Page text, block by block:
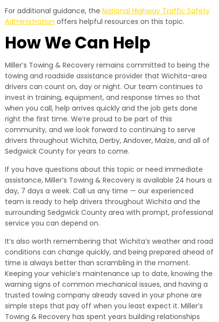
For additional guidance, the National Highway Traffic Safety
Administration offers helpful resources on this topic.
How We Can Help
Miller’s Towing & Recovery remains committed to being the
towing and roadside assistance provider that Wichita-area
drivers can count on, day or night. Our team continues to
invest in training, equipment, and response times so that
when you call, help arrives quickly and the job gets done
right the first time. We’re proud to be part of this
community, and we look forward to continuing to serve
drivers throughout Wichita, Derby, Andover, Maize, and all of
Sedgwick County for years to come.
If you have questions about this topic or need immediate
assistance, Miller’s Towing & Recovery is available 24 hours a
day, 7 days a week. Call us any time — our experienced
team is ready to help drivers throughout Wichita and the
surrounding Sedgwick County area with prompt, professional
service you can depend on.
It’s also worth remembering that Wichita’s weather and road
conditions can change quickly, and being prepared ahead of
time is always better than scrambling in the moment.
Keeping your vehicle’s maintenance up to date, knowing the
warning signs of common mechanical issues, and having a
trusted towing company already saved in your phone are
simple steps that pay off when you least expect it. Miller’s
Towing & Recovery has spent years building relationships